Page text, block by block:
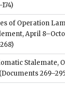
of Operation
April
Stalemate,
(Documents